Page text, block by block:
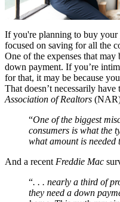
If you're planning to buy your
focused on saving for all the
One of the expenses that
down payment. If you’re
for that, it may be because
That doesn’t necessarily have
Association of Realtors
“One of the biggest
consumers is what the
what amount is needed
And a recent Freddie Mac
“. . . nearly a third of
they need a down